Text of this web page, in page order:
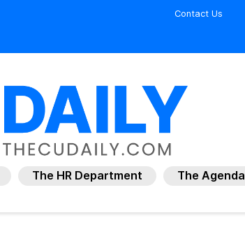
Contact Us
The HR Department The Agenda